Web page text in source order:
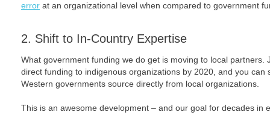
error at an organizational level when compared to government
2. Shift to In-Country Expertise
What government funding we do get is moving to local partners.
direct funding to indigenous organizations by 2020, and you
Western governments source directly from local organizations.
This is an awesome development – and our goal for decades in